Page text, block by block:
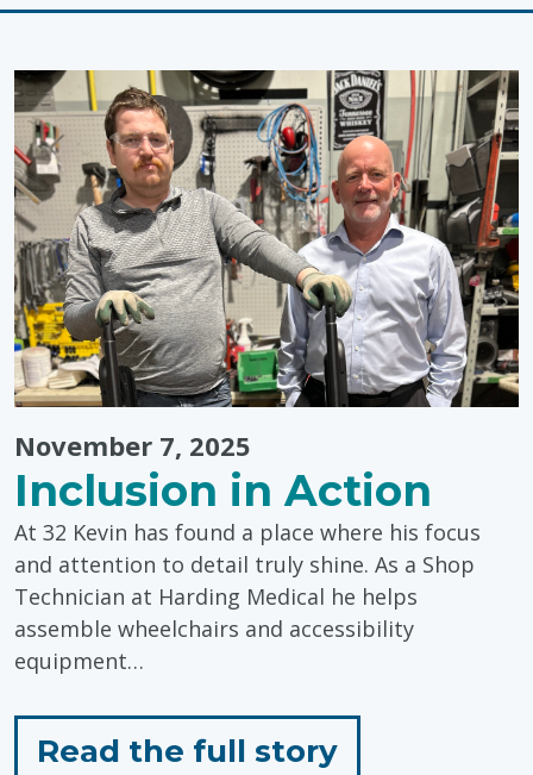
Inclusive
Education"
November 7, 2025
Inclusion in Action
At 32 Kevin has found a place where his focus
and attention to detail truly shine. As a Shop
Technician at Harding Medical he helps
assemble wheelchairs and accessibility
equipment…
Read the full storyfor